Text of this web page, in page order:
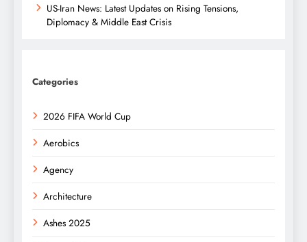
US-Iran News: Latest Updates on Rising Tensions,
Diplomacy & Middle East Crisis
Categories
2026 FIFA World Cup
Aerobics
Agency
Architecture
Ashes 2025